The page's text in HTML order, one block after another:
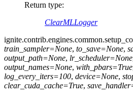
Return type:
ClearMLLogger
ignite.contrib.engines.common.
train_sampler=None, to_save=None,
output_path=None, lr_scheduler=None
output_names=None, with_pbars=True
log_every_iters=100, device=None,
clear_cuda_cache=True, save_handler